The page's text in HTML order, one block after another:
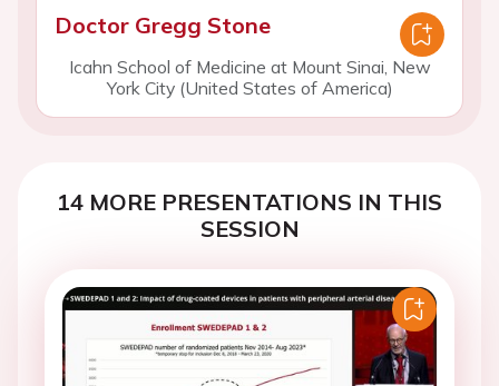
Doctor Gregg Stone
Icahn School of Medicine at Mount Sinai, New
York City (United States of America)
14 MORE PRESENTATIONS IN THIS
SESSION